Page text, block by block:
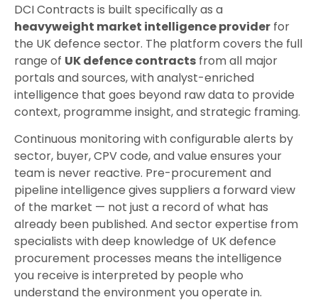
DCI Contracts is built specifically as a
heavyweight market intelligence provider for
the UK defence sector. The platform covers the full
range of UK defence contracts from all major
portals and sources, with analyst-enriched
intelligence that goes beyond raw data to provide
context, programme insight, and strategic framing.
Continuous monitoring with configurable alerts by
sector, buyer, CPV code, and value ensures your
team is never reactive. Pre-procurement and
pipeline intelligence gives suppliers a forward view
of the market — not just a record of what has
already been published. And sector expertise from
specialists with deep knowledge of UK defence
procurement processes means the intelligence
you receive is interpreted by people who
understand the environment you operate in.